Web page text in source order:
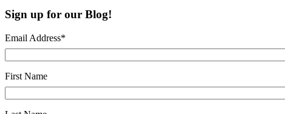
Sign up for our Blog!
Email Address*
First Name